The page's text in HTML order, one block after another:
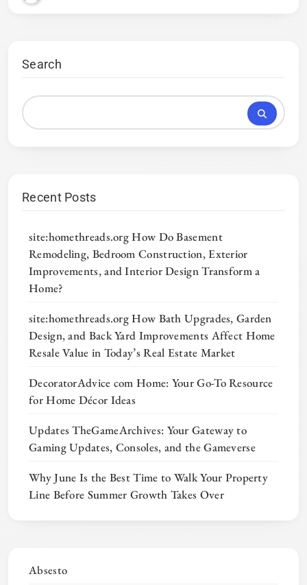
Search
Recent Posts
site:homethreads.org How Do Basement
Remodeling, Bedroom Construction, Exterior
Improvements, and Interior Design Transform a
Home?
site:homethreads.org How Bath Upgrades, Garden
Design, and Back Yard Improvements Affect Home
Resale Value in Today’s Real Estate Market
DecoratorAdvice com Home: Your Go-To Resource
for Home Décor Ideas
Updates TheGameArchives: Your Gateway to
Gaming Updates, Consoles, and the Gameverse
Why June Is the Best Time to Walk Your Property
Line Before Summer Growth Takes Over
Absesto